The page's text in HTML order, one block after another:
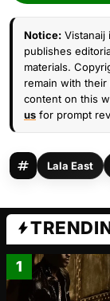
Notice: Vistanaij
publishes
materials.
remain with
content on this
us for prompt
Lala East
1